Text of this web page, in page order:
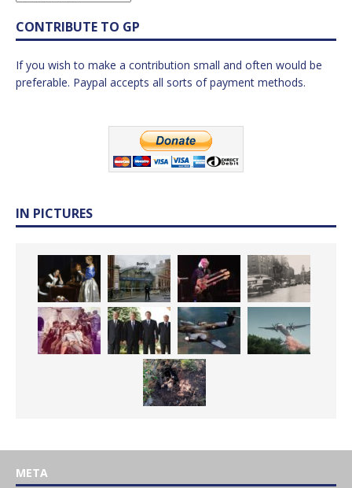
CONTRIBUTE TO GP
If you wish to make a contribution small and often would be
preferable. Paypal accepts all sorts of payment methods.
IN PICTURES
META